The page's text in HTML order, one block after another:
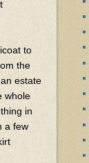
to
the
estate
whole
in
a few